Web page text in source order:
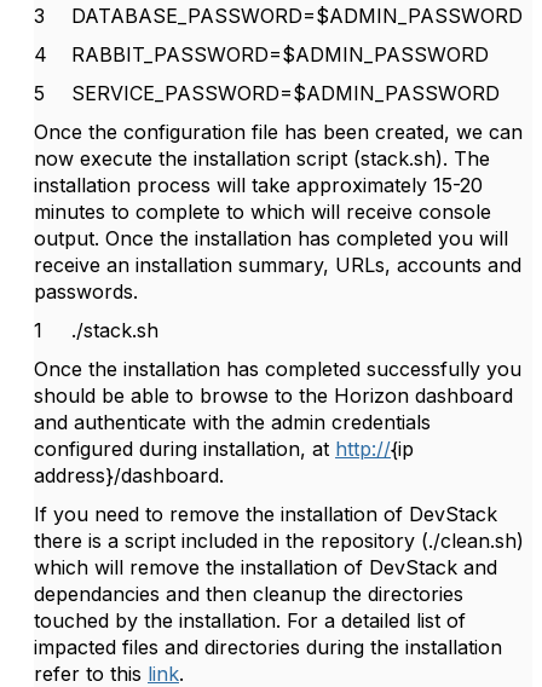
3
4
5
DATABASE_PASSWORD=$ADMIN_PASSWORD
RABBIT_PASSWORD=$ADMIN_PASSWORD
SERVICE_PASSWORD=$ADMIN_PASSWORD
Once the configuration file has been created, we can
now execute the installation script (stack.sh). The
installation process will take approximately 15-20
minutes to complete to which will receive console
output. Once the installation has completed you will
receive an installation summary, URLs, accounts and
passwords.
1
./stack.sh
Once the installation has completed successfully you
should be able to browse to the Horizon dashboard
and authenticate with the admin credentials
configured during installation, at http://{ip
address}/dashboard.
If you need to remove the installation of DevStack
there is a script included in the repository (./clean.sh)
which will remove the installation of DevStack and
dependancies and then cleanup the directories
touched by the installation. For a detailed list of
impacted files and directories during the installation
refer to this link.